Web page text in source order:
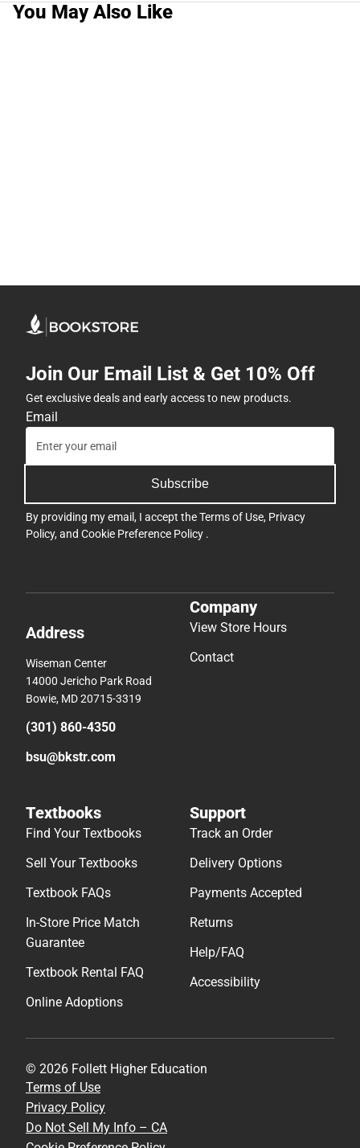
You May Also Like
Join Our Email List & Get 10% Off
Get exclusive deals and early access to new products.
Email
Subscribe
By providing my email, I accept theTerms of Use, Privacy
Policy, and Cookie Preference Policy .
Address
Wiseman Center
14000 Jericho Park Road
Bowie, MD 20715-3319
(301) 860-4350
bsu@bkstr.com
Company
View Store Hours
Contact
Textbooks
Find Your Textbooks
Sell Your Textbooks
Textbook FAQs
In-Store Price Match
Guarantee
Textbook Rental FAQ
Online Adoptions
Support
Track an Order
Delivery Options
Payments Accepted
Returns
Help/FAQ
Accessibility
© 2026 Follett Higher Education
Terms of Use
Privacy Policy
Do Not Sell My Info – CA